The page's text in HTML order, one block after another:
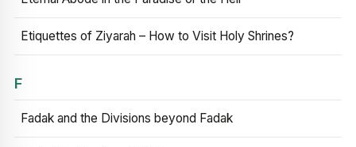
Etiquettes of Ziyarah – How to Visit Holy Shrines?
F
Fadak and the Divisions beyond Fadak